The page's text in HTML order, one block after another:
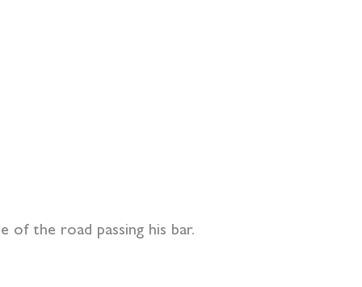
of the road passing his bar.